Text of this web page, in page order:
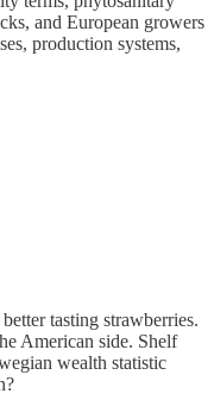
and European growers
production systems,
tasting strawberries.
American side. Shelf
wealth statistic